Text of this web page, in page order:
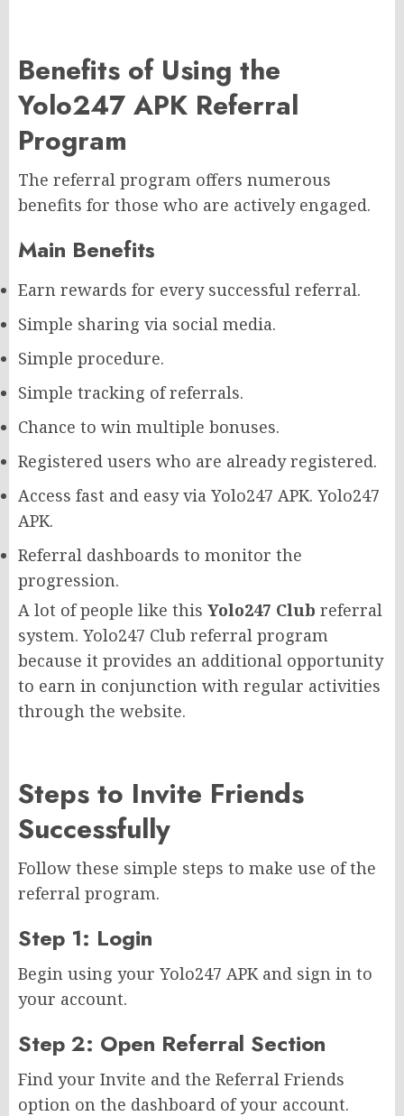
Benefits of Using the
Yolo247 APK Referral
Program
The referral program offers numerous
benefits for those who are actively engaged.
Main Benefits
Earn rewards for every successful referral.
Simple sharing via social media.
Simple procedure.
Simple tracking of referrals.
Chance to win multiple bonuses.
Registered users who are already registered.
Access fast and easy via Yolo247 APK. Yolo247
APK.
Referral dashboards to monitor the
progression.
A lot of people like this Yolo247 Club referral
system. Yolo247 Club referral program
because it provides an additional opportunity
to earn in conjunction with regular activities
through the website.
Steps to Invite Friends
Successfully
Follow these simple steps to make use of the
referral program.
Step 1: Login
Begin using your Yolo247 APK and sign in to
your account.
Step 2: Open Referral Section
Find your Invite and the Referral Friends
option on the dashboard of your account.